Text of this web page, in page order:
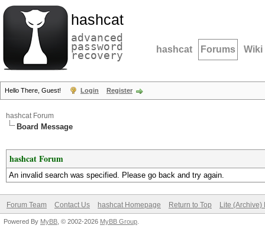
hashcat
advanced
password
recovery hashcat Forums Wiki
Hello There, Guest! Login Register
hashcat Forum
Board Message
hashcat Forum
An invalid search was specified. Please go back and try again.
Forum Team Contact Us hashcat Homepage Return to Top Lite (Archive)
Powered By MyBB , © 2002-2026 MyBB Group